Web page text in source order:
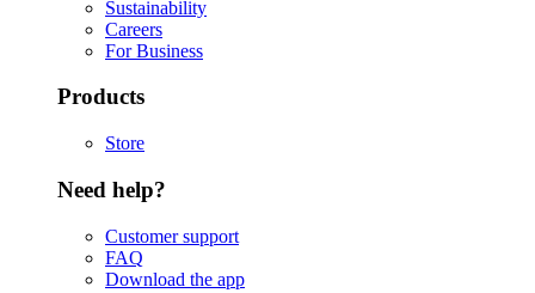
Sustainability
Careers
For Business
Products
Store
Need help?
Customer support
FAQ
Download the app